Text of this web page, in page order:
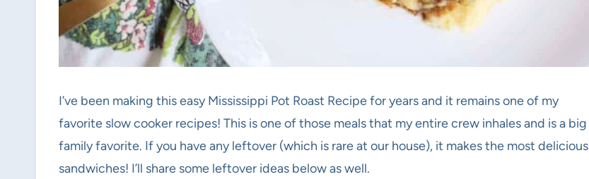
I’ve been making this easy Mississippi Pot Roast Recipe for years and it remains one of my
favorite slow cooker recipes! This is one of those meals that my entire crew inhales and is a big
family favorite. If you have any leftover (which is rare at our house), it makes the most delicious
sandwiches! I’ll share some leftover ideas below as well.